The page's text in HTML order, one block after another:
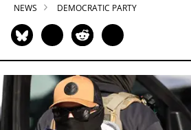
NEWS DEMOCRATIC PARTY